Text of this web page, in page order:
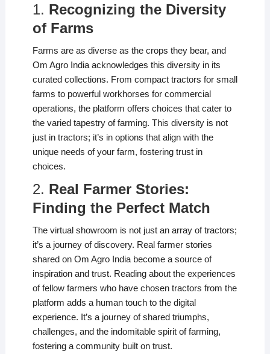
1. Recognizing the Diversity
of Farms
Farms are as diverse as the crops they bear, and
Om Agro India acknowledges this diversity in its
curated collections. From compact tractors for small
farms to powerful workhorses for commercial
operations, the platform offers choices that cater to
the varied tapestry of farming. This diversity is not
just in tractors; it’s in options that align with the
unique needs of your farm, fostering trust in
choices.
2. Real Farmer Stories:
Finding the Perfect Match
The virtual showroom is not just an array of tractors;
it’s a journey of discovery. Real farmer stories
shared on Om Agro India become a source of
inspiration and trust. Reading about the experiences
of fellow farmers who have chosen tractors from the
platform adds a human touch to the digital
experience. It’s a journey of shared triumphs,
challenges, and the indomitable spirit of farming,
fostering a community built on trust.